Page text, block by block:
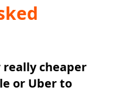
cheaper
or Uber to